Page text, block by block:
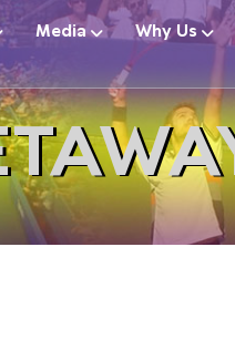
Media
Why Us